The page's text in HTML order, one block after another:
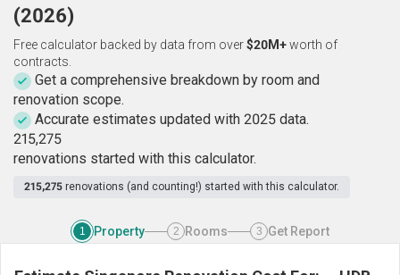
(2026)
Free calculator backed by data from over$20M+worth of
contracts.
Get a comprehensive breakdown by room and
renovation scope.
Accurate estimates updated with 2025 data.
215,275
renovations started with this calculator.
215,275 renovations (and counting!) started with this calculator.
1 Property 2 Rooms 3 Get Report